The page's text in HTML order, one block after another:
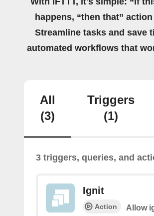
happens, “then that”
Streamline tasks and save
automated workflows that
All
(3)
Triggers
(1)
3 triggers, queries, and
Ignit
Action Allow